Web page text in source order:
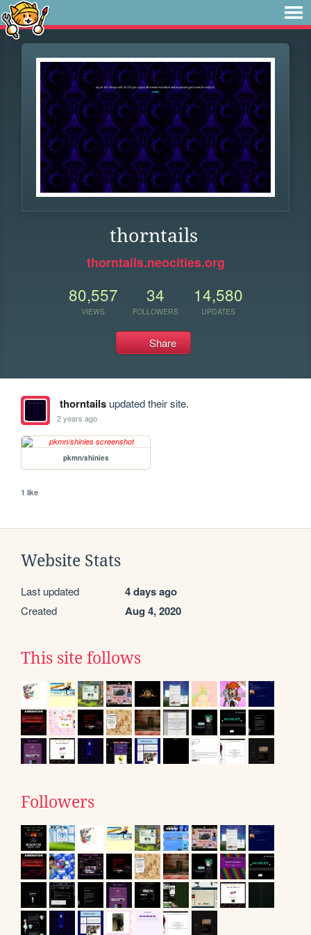
thorntails
thorntails.neocities.org
80,557
VIEWS
34
FOLLOWERS
14,580
UPDATES
Share
thorntailsupdated their site.
2 years ago
pkmn/shinies
1 like
Website Stats
Last updated 4 days ago
Created Aug 4, 2020
This site follows
Followers